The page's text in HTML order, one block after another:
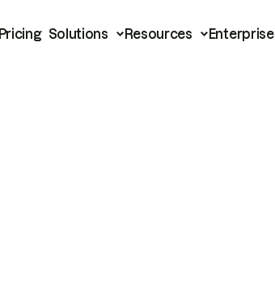
Pricing Solutions Resources Enterprise